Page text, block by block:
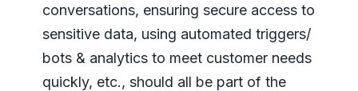
conversations, ensuring secure access to
sensitive data, using automated triggers/
bots & analytics to meet customer needs
quickly, etc., should all be part of the